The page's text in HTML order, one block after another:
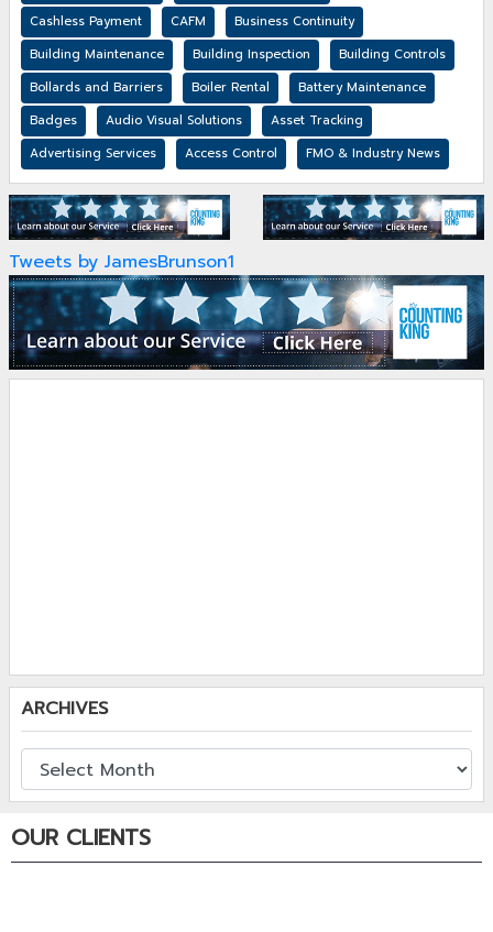
Cashless Payment
CAFM
Business Continuity
Building Maintenance
Building Inspection
Building Controls
Bollards and Barriers
Boiler Rental
Battery Maintenance
Badges
Audio Visual Solutions
Asset Tracking
Advertising Services
Access Control FMO & Industry News
Tweets by JamesBrunson1
ARCHIVES
OUR CLIENTS